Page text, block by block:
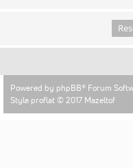
Powered by phpBB® Forum
Style proflat © 2017 Mazeltof